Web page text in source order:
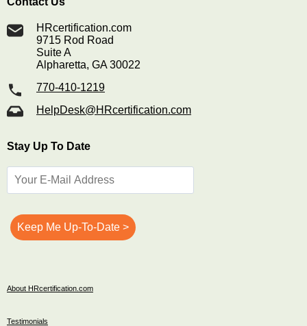
HRcertification.com
9715 Rod Road
Suite A
Alpharetta, GA 30022
770-410-1219
HelpDesk@HRcertification.com
Stay Up To Date
About HRcertification.com
Testimonials